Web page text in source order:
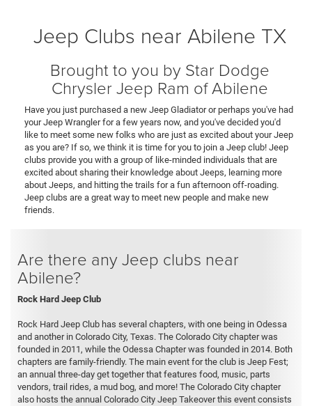
Jeep Clubs near Abilene TX
Brought to you by Star Dodge
Chrysler Jeep Ram of Abilene
Have you just purchased a new Jeep Gladiator or perhaps you've had
your Jeep Wrangler for a few years now, and you've decided you'd
like to meet some new folks who are just as excited about your Jeep
as you are? If so, we think it is time for you to join a Jeep club! Jeep
clubs provide you with a group of like-minded individuals that are
excited about sharing their knowledge about Jeeps, learning more
about Jeeps, and hitting the trails for a fun afternoon off-roading.
Jeep clubs are a great way to meet new people and make new
friends.
Are there any Jeep clubs near
Abilene?
Rock Hard Jeep Club
Rock Hard Jeep Club has several chapters, with one being in Odessa
and another in Colorado City, Texas. The Colorado City chapter was
founded in 2011, while the Odessa Chapter was founded in 2014. Both
chapters are family-friendly. The main event for the club is Jeep Fest;
an annual three-day get together that features food, music, parts
vendors, trail rides, a mud bog, and more! The Colorado City chapter
also hosts the annual Colorado City Jeep Takeover this event consists